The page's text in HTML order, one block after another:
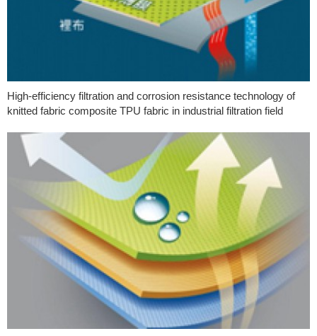
High-efficiency filtration and corrosion resistance technology of
knitted fabric composite TPU fabric in industrial filtration field